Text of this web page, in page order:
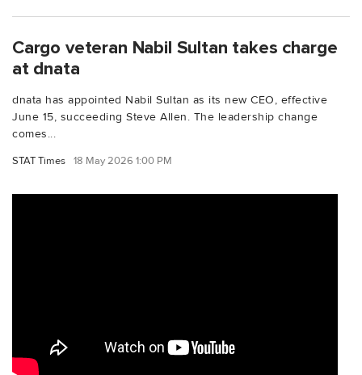
Cargo veteran Nabil Sultan takes charge
at dnata
dnata has appointed Nabil Sultan as its new CEO, effective
June 15, succeeding Steve Allen. The leadership change
comes...
STAT Times 18 May 2026 1:00 PM